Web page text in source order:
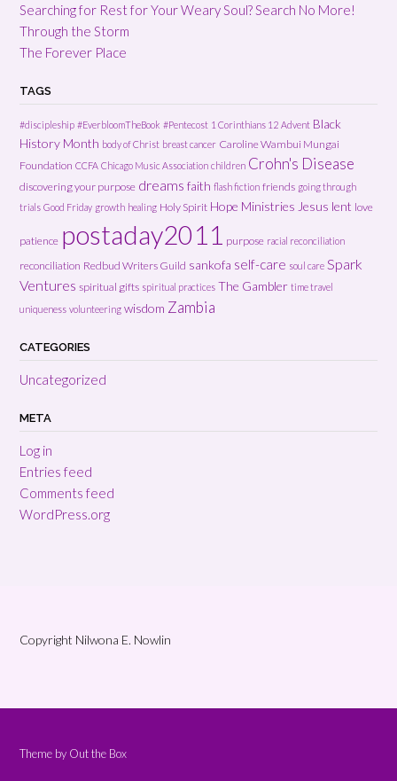
Searching for Rest for Your Weary Soul? Search No More!
Through the Storm
The Forever Place
TAGS
#discipleship #EverbloomTheBook #Pentecost 1 Corinthians 12 Advent Black
History Month body of Christ breast cancer Caroline Wambui Mungai
Foundation CCFA Chicago Music Association children Crohn's Disease
discovering your purpose dreams faith flash fiction friends going through
trials Good Friday growth healing Holy Spirit Hope Ministries Jesus lent love
patience postaday2011 purpose racial reconciliation
reconciliation Redbud Writers Guild sankofa self-care soul care Spark
Ventures spiritual gifts spiritual practices The Gambler time travel
uniqueness volunteering wisdom Zambia
CATEGORIES
Uncategorized
META
Log in
Entries feed
Comments feed
WordPress.org
Copyright Nilwona E. Nowlin
Theme by Out the Box